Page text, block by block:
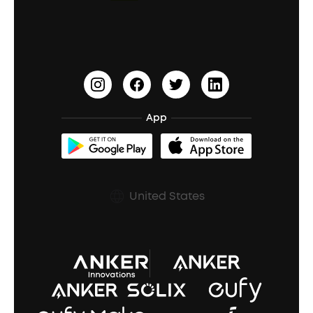
Open-Ear Earbuds
Document & Drivers
Refurbished Products Warranty
Shipping Policy
Prescription After Sales Policy
Earn 10% Referral Cash
soundcoreCredits
BassUp™
App
United States